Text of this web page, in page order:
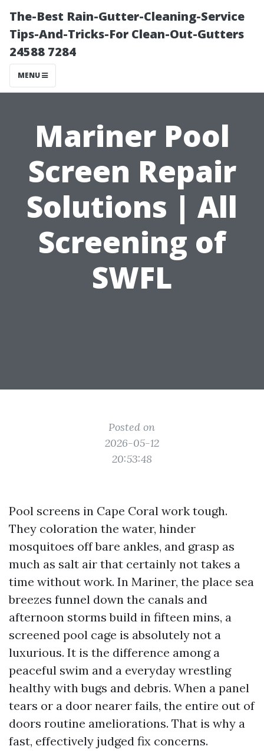
The-Best Rain-Gutter-Cleaning-Service
Tips-And-Tricks-For Clean-Out-Gutters
24588 7284
MENU
Mariner Pool
Screen Repair
Solutions | All
Screening of
SWFL
Posted on
2026-05-12
20:53:48
Pool screens in Cape Coral work tough.
They coloration the water, hinder
mosquitoes off bare ankles, and grasp as
much as salt air that certainly not takes a
time without work. In Mariner, the place sea
breezes funnel down the canals and
afternoon storms build in fifteen mins, a
screened pool cage is absolutely not a
luxurious. It is the difference among a
peaceful swim and a everyday wrestling
healthy with bugs and debris. When a panel
tears or a door nearer fails, the entire out of
doors routine ameliorations. That is why a
fast, effectively judged fix concerns.